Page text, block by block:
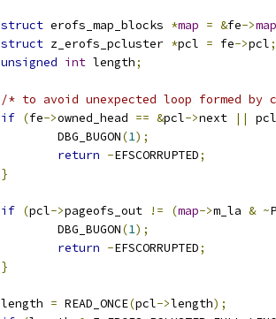
struct erofs_map_blocks *map = &fe->map
struct z_erofs_pcluster *pcl = fe->pcl;
unsigned int length;
/* to avoid unexpected loop formed by
if (fe->owned_head == &pcl->next ||
		DBG_BUGON
(1);
return -EFSCORRUPTED;
}
if (pcl->pageofs_out != (map->m_la & ~
		DBG_BUGON
(1);
return -EFSCORRUPTED;
}
	length
= READ_ONCE(pcl->length);